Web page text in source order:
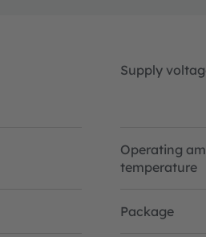
Supply
Operating
temperature
Package